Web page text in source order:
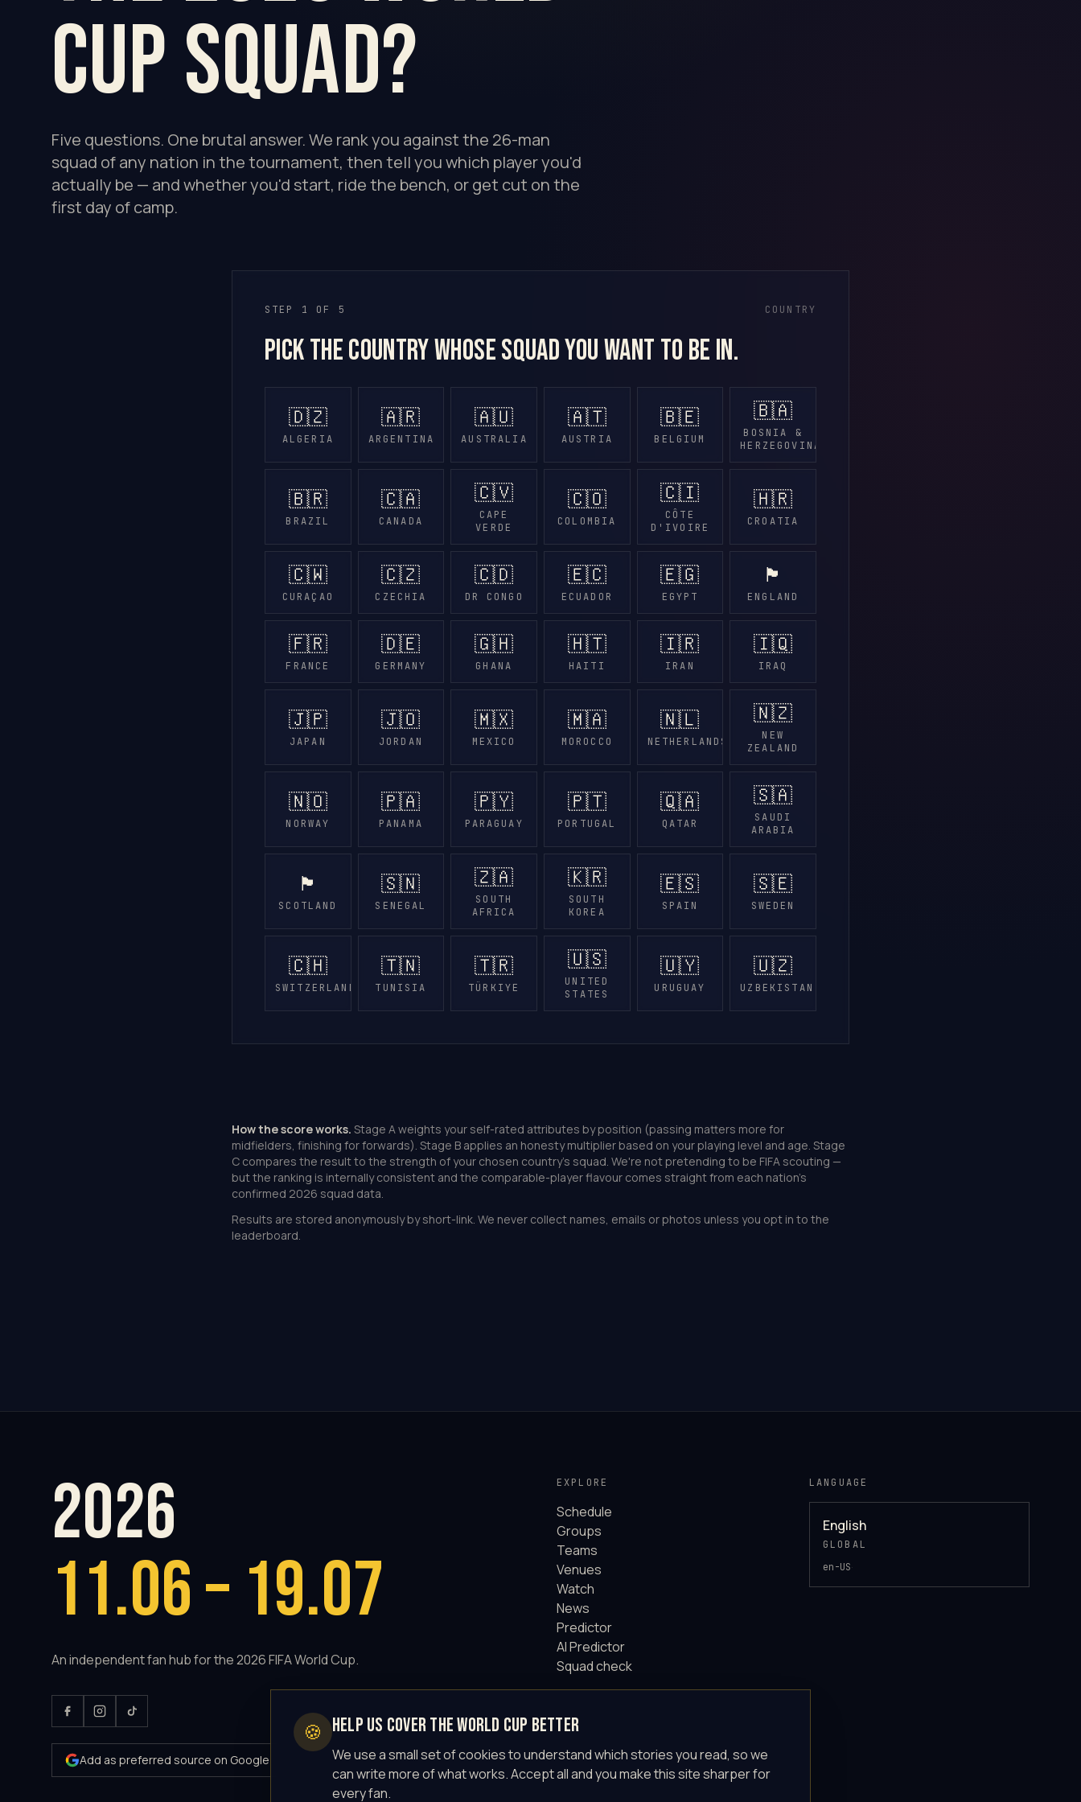
Cup squad?
Five questions. One brutal answer. We rank you against the 26-man
squad of any nation in the tournament, then tell you which player you'd
actually be — and whether you'd start, ride the bench, or get cut on the
first day of camp.
STEP 1 OF 5 COUNTRY
Pick the country whose squad you want to be in.
🇩🇿
ALGERIA
🇦🇷
ARGENTINA
🇦🇺
AUSTRALIA
🇦🇹
AUSTRIA
🇧🇪
BELGIUM
🇧🇦
BOSNIA &
HERZEGOVINA
🇧🇷
BRAZIL
🇨🇦
CANADA
🇨🇻
CAPE
VERDE
🇨🇴
COLOMBIA
🇨🇮
CÔTE
D'IVOIRE
🇭🇷
CROATIA
🇨🇼
CURAÇAO
🇨🇿
CZECHIA
🇨🇩
DR CONGO
🇪🇨
ECUADOR
🇪🇬
EGYPT
🏴󠁧󠁢󠁥󠁮󠁧󠁿
ENGLAND
🇫🇷
FRANCE
🇩🇪
GERMANY
🇬🇭
GHANA
🇭🇹
HAITI
🇮🇷
IRAN
🇮🇶
IRAQ
🇯🇵
JAPAN
🇯🇴
JORDAN
🇲🇽
MEXICO
🇲🇦
MOROCCO
🇳🇱
NETHERLANDS
🇳🇿
NEW
ZEALAND
🇳🇴
NORWAY
🇵🇦
PANAMA
🇵🇾
PARAGUAY
🇵🇹
PORTUGAL
🇶🇦
QATAR
🇸🇦
SAUDI
ARABIA
🏴󠁧󠁢󠁳󠁣󠁴󠁿
SCOTLAND
🇸🇳
SENEGAL
🇿🇦
SOUTH
AFRICA
🇰🇷
SOUTH
KOREA
🇪🇸
SPAIN
🇸🇪
SWEDEN
🇨🇭
SWITZERLAND
🇹🇳
TUNISIA
🇹🇷
TÜRKIYE
🇺🇸
UNITED
STATES
🇺🇾
URUGUAY
🇺🇿
UZBEKISTAN
How the score works. Stage A weights your self-rated attributes by position (passing matters more for
midfielders, finishing for forwards). Stage B applies an honesty multiplier based on your playing level and age. Stage
C compares the result to the strength of your chosen country's squad. We're not pretending to be FIFA scouting —
but the ranking is internally consistent and the comparable-player flavour comes straight from each nation's
confirmed 2026 squad data.
Results are stored anonymously by short-link. We never collect names, emails or photos unless you opt in to the
leaderboard.
2026
11.06 – 19.07
An independent fan hub for the 2026 FIFA World Cup.
Add as preferred source on Google
EXPLORE
Schedule
Groups
Teams
Venues
Watch
News
Predictor
AI Predictor
Squad check
LANGUAGE
English
GLOBAL
en-US·
🍪 Help us cover the World Cup better
We use a small set of cookies to understand which stories you read, so we
can write more of what works. Accept all and you make this site sharper for
every fan.